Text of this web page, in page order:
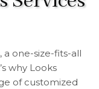
one-size-fits-all
why Looks
of customized